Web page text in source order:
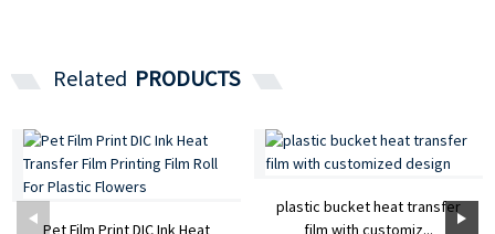
Related PRODUCTS
plastic bucket heat transfer